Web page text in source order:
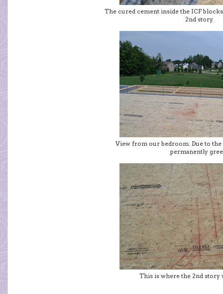
The cured cement inside the ICF
2nd story.
View from our bedroom. Due to
permanently
This is where the 2nd story